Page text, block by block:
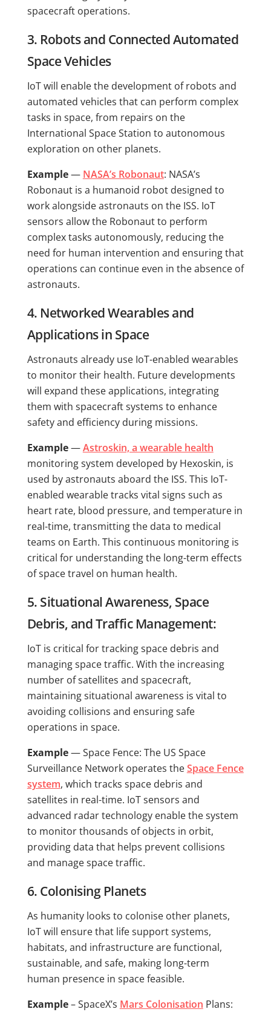
spacecraft operations.
3. Robots and Connected Automated
Space Vehicles
IoT will enable the development of robots and
automated vehicles that can perform complex
tasks in space, from repairs on the
International Space Station to autonomous
exploration on other planets.
Example— NASA’s Robonaut: NASA’s
Robonaut is a humanoid robot designed to
work alongside astronauts on the ISS. IoT
sensors allow the Robonaut to perform
complex tasks autonomously, reducing the
need for human intervention and ensuring that
operations can continue even in the absence of
astronauts.
4. Networked Wearables and
Applications in Space
Astronauts already use IoT-enabled wearables
to monitor their health. Future developments
will expand these applications, integrating
them with spacecraft systems to enhance
safety and efficiency during missions.
Example—Astroskin, a wearable health
monitoring system developed by Hexoskin, is
used by astronauts aboard the ISS. This IoT-
enabled wearable tracks vital signs such as
heart rate, blood pressure, and temperature in
real-time, transmitting the data to medical
teams on Earth. This continuous monitoring is
critical for understanding the long-term effects
of space travel on human health.
5. Situational Awareness, Space
Debris, and Traffic Management:
IoT is critical for tracking space debris and
managing space traffic. With the increasing
number of satellites and spacecraft,
maintaining situational awareness is vital to
avoiding collisions and ensuring safe
operations in space.
Example— Space Fence: The US Space
Surveillance Network operates theSpace Fence
system, which tracks space debris and
satellites in real-time. IoT sensors and
advanced radar technology enable the system
to monitor thousands of objects in orbit,
providing data that helps prevent collisions
and manage space traffic.
6. Colonising Planets
As humanity looks to colonise other planets,
IoT will ensure that life support systems,
habitats, and infrastructure are functional,
sustainable, and safe, making long-term
human presence in space feasible.
Example– SpaceX’s Mars Colonisation Plans: